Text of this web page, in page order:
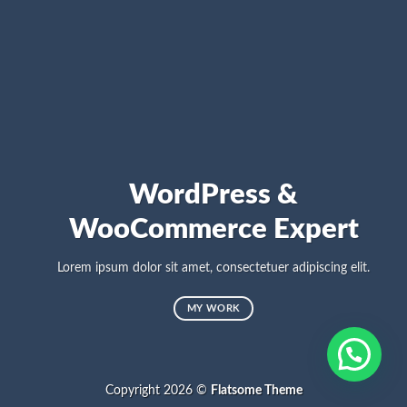
WordPress &
WooCommerce Expert
Lorem ipsum dolor sit amet, consectetuer adipiscing elit.
MY WORK
Copyright 2026 © Flatsome Theme